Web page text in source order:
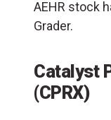
AEHR stock
Grader.
Catalyst
(CPRX)